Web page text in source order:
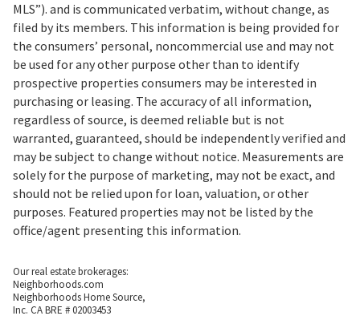
MLS”). and is communicated verbatim, without change, as
filed by its members. This information is being provided for
the consumers’ personal, noncommercial use and may not
be used for any other purpose other than to identify
prospective properties consumers may be interested in
purchasing or leasing. The accuracy of all information,
regardless of source, is deemed reliable but is not
warranted, guaranteed, should be independently verified and
may be subject to change without notice. Measurements are
solely for the purpose of marketing, may not be exact, and
should not be relied upon for loan, valuation, or other
purposes. Featured properties may not be listed by the
office/agent presenting this information.
Our real estate brokerages:
Neighborhoods.com
Neighborhoods Home Source,
Inc. CA BRE # 02003453